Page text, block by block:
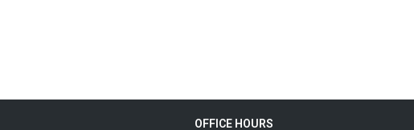
OFFICE HOURS